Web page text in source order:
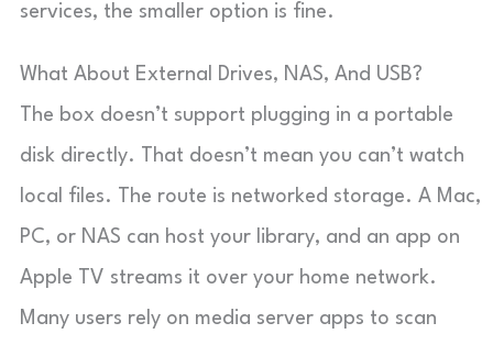
services, the smaller option is fine.
What About External Drives, NAS, And USB?
The box doesn’t support plugging in a portable
disk directly. That doesn’t mean you can’t watch
local files. The route is networked storage. A Mac,
PC, or NAS can host your library, and an app on
Apple TV streams it over your home network.
Many users rely on media server apps to scan